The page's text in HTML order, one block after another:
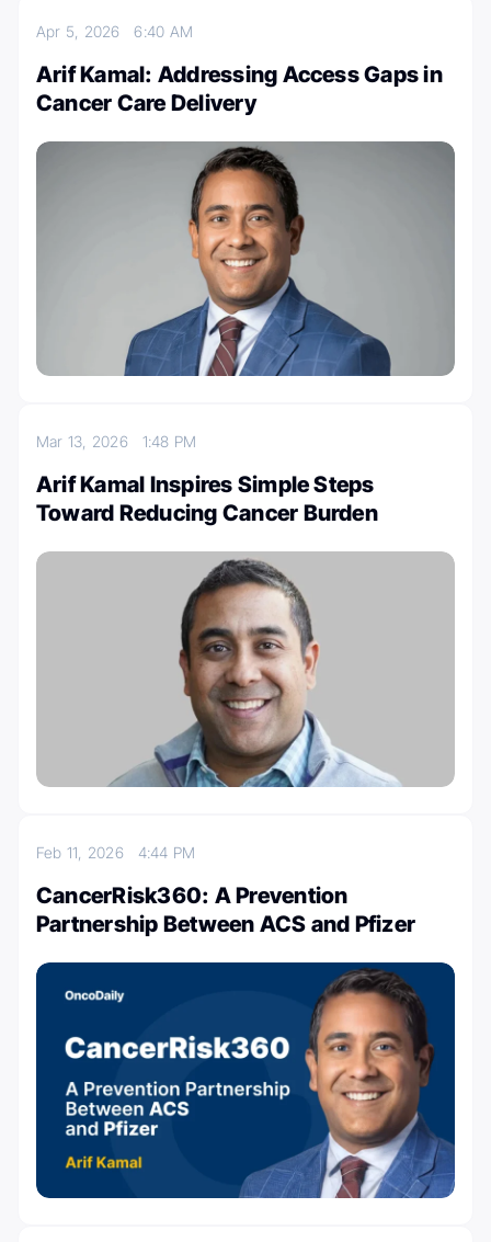
Apr 5, 20266:40 AM
Arif Kamal: Addressing Access Gaps in
Cancer Care Delivery
Mar 13, 2026 1:48 PM
Arif Kamal Inspires Simple Steps
Toward Reducing Cancer Burden
Feb 11, 2026 4:44 PM
CancerRisk360: A Prevention
Partnership Between ACS and Pfizer